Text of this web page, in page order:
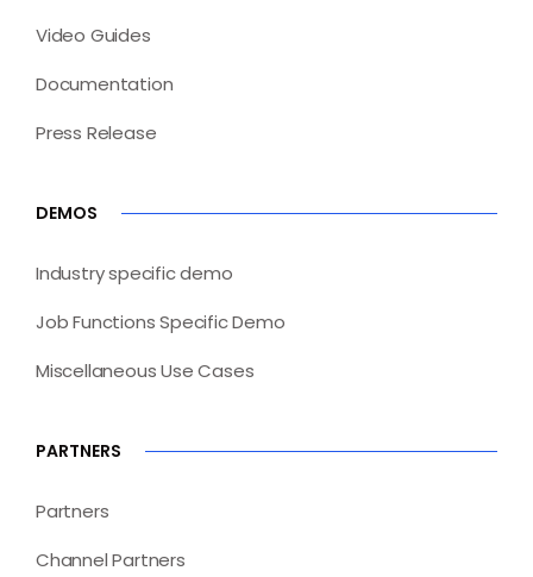
Video Guides
Documentation
Press Release
DEMOS
Industry specific demo
Job Functions Specific Demo
Miscellaneous Use Cases
PARTNERS
Partners
Channel Partners